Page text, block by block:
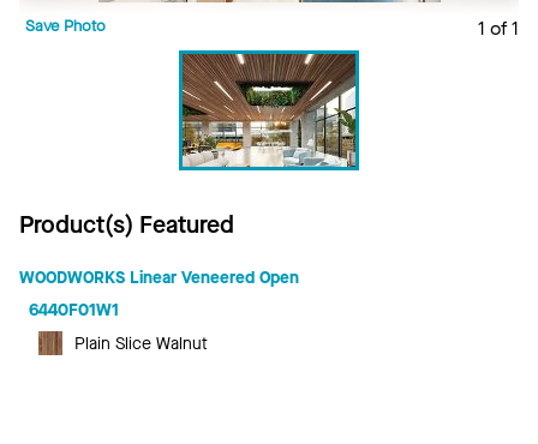
1 of 1
Save Photo
Product(s) Featured
WOODWORKS Linear Veneered Open
6440F01W1
Plain Slice Walnut